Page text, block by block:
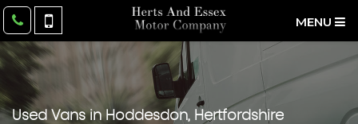
MENU
Used Vans in Hoddesdon, Hertfordshire